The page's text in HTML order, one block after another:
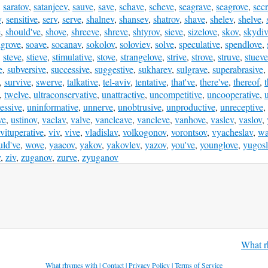
saratov, satanjeev, sauve, save, schave, scheve, seagrave, seagrove,
, sensitive, serv, serve, shalnev, shansev, shatrov, shave, shelev, shelve,
, should've, shove, shreeve, shreve, shtyrov, sieve, sizelove, skov,
, soave, socanav, sokolov, soloviev, solve, speculative, spendlove,
steve, stieve, stimulative, stove, strangelove, strive, strove, struve, stueve
, subversive, successive, suggestive, sukharev, sulgrave, superabrasive,
, survive, swerve, talkative, tel-aviv, tentative, that've, there've, thereof,
, twelve, ultraconservative, unattractive, uncompetitive, uncooperative,
, uninformative, unnerve, unobtrusive, unproductive, unreceptive,
, ustinov, vaclav, valve, vancleave, vancleve, vanhove, vaslev, vaslov,
vituperative, viv, vive, vladislav, volkogonov, vorontsov, vyacheslav,
, wove, yaacov, yakov, yakovlev, yazov, you've, younglove,
, ziv, zuganov, zurve, zyuganov
What
What rhymes with|Contact|Privacy Policy|Terms of Service